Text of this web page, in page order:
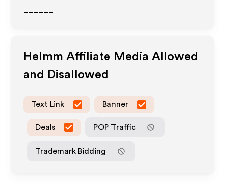
Helmm Affiliate Media Allowed
and Disallowed
Text Link Banner
Deals POP Traffic
Trademark Bidding